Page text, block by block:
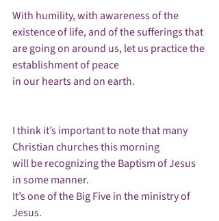
With humility, with awareness of the
existence of life, and of the sufferings that
are going on around us, let us practice the
establishment of peace
in our hearts and on earth.
I think it’s important to note that many
Christian churches this morning
will be recognizing the Baptism of Jesus
in some manner.
It’s one of the Big Five in the ministry of
Jesus.